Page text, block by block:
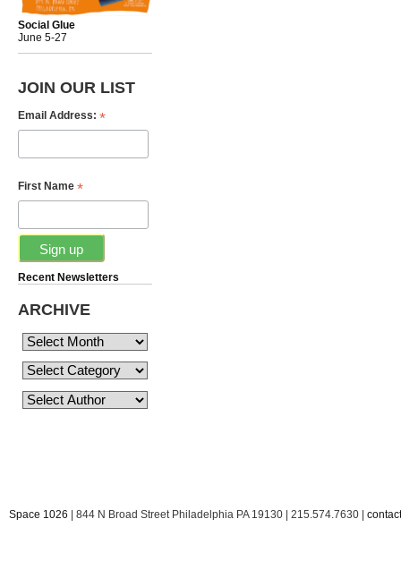
Social Glue
June 5-27
JOIN OUR LIST
Email Address: *
First Name *
Recent Newsletters
ARCHIVE
Space 1026 | 844 N Broad Street Philadelphia PA 19130 | 215.574.7630 |